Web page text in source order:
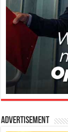
Advertisement